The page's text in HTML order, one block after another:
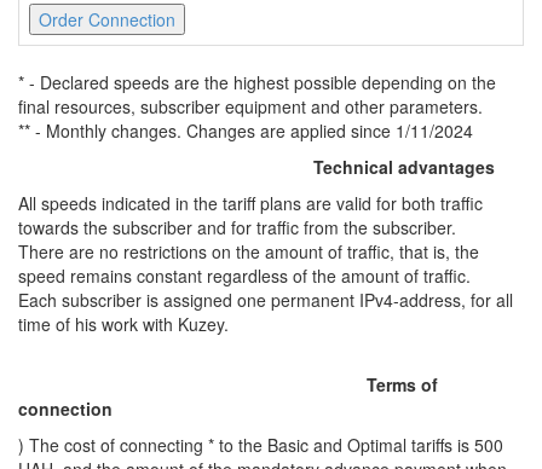
Order Connection
* - Declared speeds are the highest possible depending on the
final resources, subscriber equipment and other parameters.
** - Monthly changes. Changes are applied since 1/11/2024
Technical advantages
All speeds indicated in the tariff plans are valid for both traffic
towards the subscriber and for traffic from the subscriber.
There are no restrictions on the amount of traffic, that is, the
speed remains constant regardless of the amount of traffic.
Each subscriber is assigned one permanent IPv4-address, for all
time of his work with Kuzey.
Terms of
connection
) The cost of connecting * to the Basic and Optimal tariffs is 500